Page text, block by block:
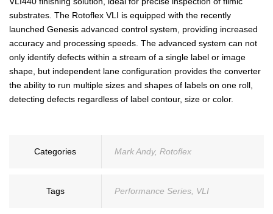
substrates. The Rotoflex VLI is equipped with the recently
launched Genesis advanced control system, providing increased
accuracy and processing speeds. The advanced system can not
only identify defects within a stream of a single label or image
shape, but independent lane configuration provides the converter
the ability to run multiple sizes and shapes of labels on one roll,
detecting defects regardless of label contour, size or color.
Categories Mark Andy, Rotoflex
Tags Performance Series VLI